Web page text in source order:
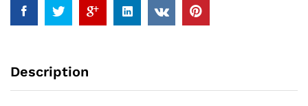
Description